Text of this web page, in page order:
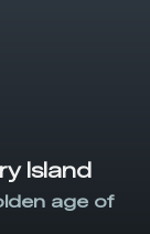
Island
age of